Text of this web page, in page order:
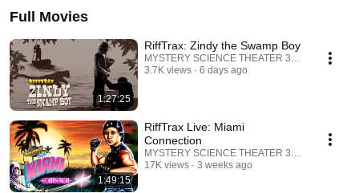
Full Movies
1:27:25
RiffTrax: Zindy the Swamp Boy
MYSTERY SCIENCE THEATER 3000
3.7K views
6 days ago
1:49:15
RiffTrax Live: Miami
Connection
MYSTERY SCIENCE THEATER 3000
17K views
3 weeks ago